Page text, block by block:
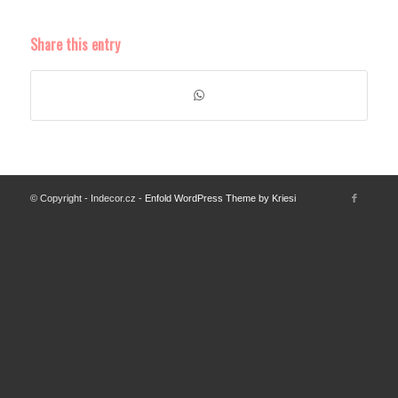
Share this entry
© Copyright - Indecor.cz - Enfold WordPress Theme by Kriesi